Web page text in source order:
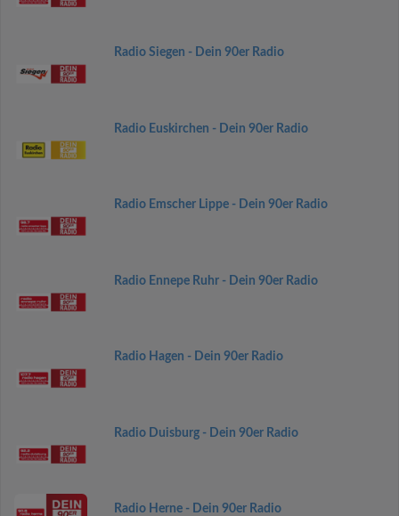
Radio Siegen - Dein 90er Radio
Radio Euskirchen - Dein 90er Radio
Radio Emscher Lippe - Dein 90er Radio
Radio Ennepe Ruhr - Dein 90er Radio
Radio Hagen - Dein 90er Radio
Radio Duisburg - Dein 90er Radio
Radio Herne - Dein 90er Radio